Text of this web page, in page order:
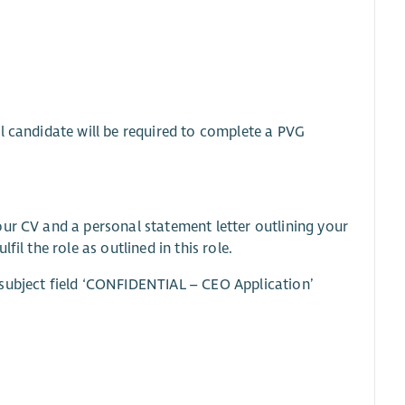
candidate will be required to complete a PVG
CV and a personal statement letter outlining your
the role as outlined in this role.
field ‘CONFIDENTIAL – CEO Application’